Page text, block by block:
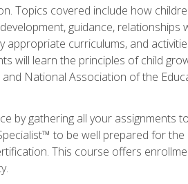
Topics covered include how
guidance, relationships
curriculums, and
will learn the principles of child
National Association of the
by gathering all your assignments
to be well prepared for the
This course offers